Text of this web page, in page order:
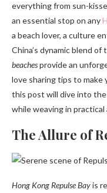
everything from sun-
an essential stop on any
a beach lover, a culture
China’s dynamic blend
beachesprovide an
love sharing tips to make
this post will dive into
while weaving in
The Allure of
Hong Kong Repulse Bayis